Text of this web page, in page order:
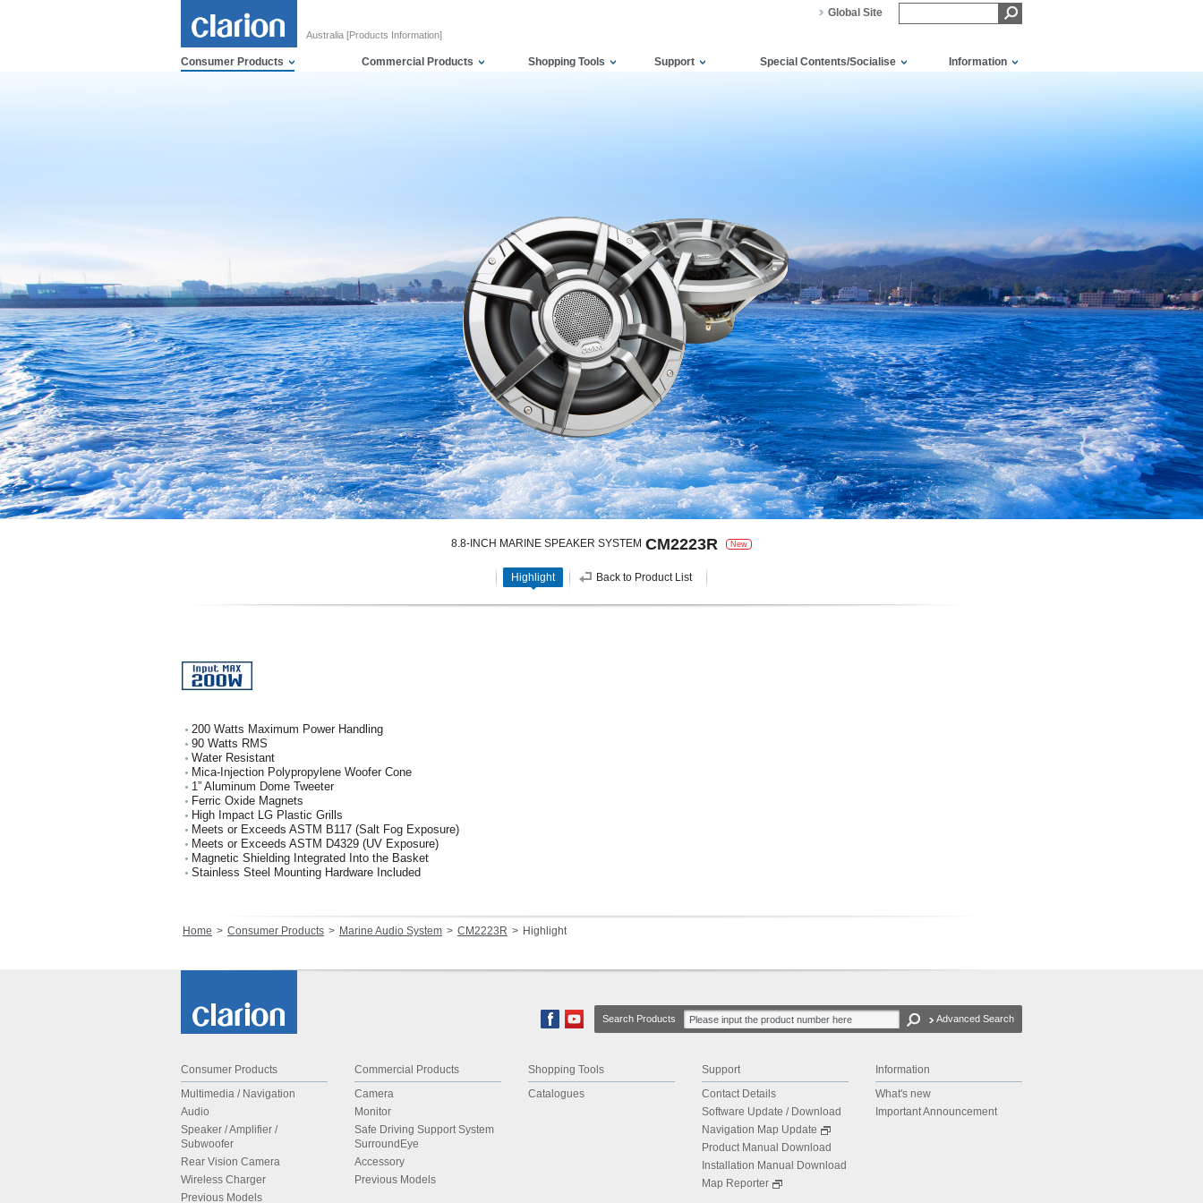
Australia [Products Information]
Global Site
Consumer Products Commercial Products Shopping Tools Support Special Contents/Socialise Information
8.8-INCH MARINE SPEAKER SYSTEM CM2223R New
Highlight Back to Product List
200 Watts Maximum Power Handling
90 Watts RMS
Water Resistant
Mica-Injection Polypropylene Woofer Cone
1” Aluminum Dome Tweeter
Ferric Oxide Magnets
High Impact LG Plastic Grills
Meets or Exceeds ASTM B117 (Salt Fog Exposure)
Meets or Exceeds ASTM D4329 (UV Exposure)
Magnetic Shielding Integrated Into the Basket
Stainless Steel Mounting Hardware Included
Home Consumer Products Marine Audio System CM2223R Highlight
Search Products Advanced Search
Consumer Products
Multimedia / Navigation
Audio
Speaker / Amplifier /
Subwoofer
Rear Vision Camera
Wireless Charger
Previous Models
Commercial Products
Camera
Monitor
Safe Driving Support System
SurroundEye
Accessory
Previous Models
Shopping Tools
Catalogues
Support
Contact Details
Software Update / Download
Navigation Map Update
Product Manual Download
Installation Manual Download
Map Reporter
Information
What's new
Important Announcement